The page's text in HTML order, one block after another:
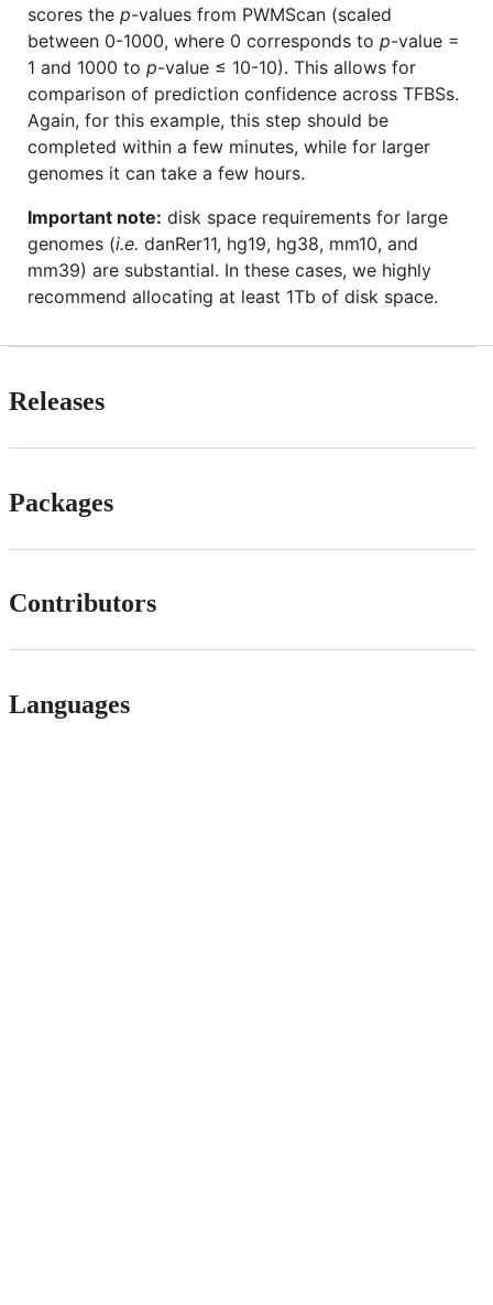
scores the p-values from PWMScan (scaled
between 0-1000, where 0 corresponds to p-value =
1 and 1000 to p-value ≤ 10-10). This allows for
comparison of prediction confidence across TFBSs.
Again, for this example, this step should be
completed within a few minutes, while for larger
genomes it can take a few hours.
Important note: disk space requirements for large
genomes (i.e. danRer11, hg19, hg38, mm10, and
mm39) are substantial. In these cases, we highly
recommend allocating at least 1Tb of disk space.
Releases
Packages
Contributors
Languages